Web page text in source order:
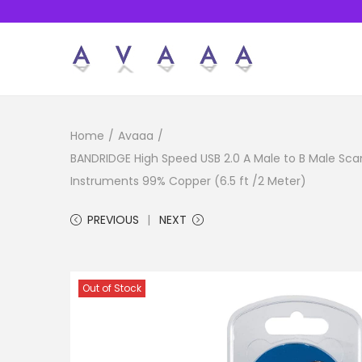
S
p
t
o
a
S
p
t
o
o
Home / Avaaa /
BANDRIDGE High Speed USB 2.0 A Male to B Male
Instruments 99% Copper (6.5 ft /2 Meter)
PREVIOUS NEXT
Out of Stock